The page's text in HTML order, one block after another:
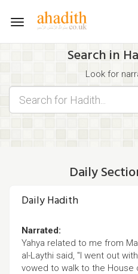
Toggle
Search in
Look for
Find hadith
Use the filters displayed
Search for Hadith by typing
Daily
Daily Hadith
Narrated:
Yahya related to me from
al-Laythi said, "I went out
vowed to walk to the House